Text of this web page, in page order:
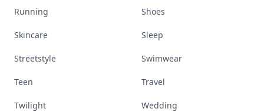
Running Shoes
Skincare Sleep
Streetstyle Swimwear
Teen Travel
Twilight Wedding